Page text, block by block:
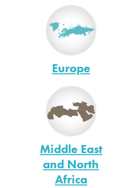
Europe
Middle East
and North
Africa